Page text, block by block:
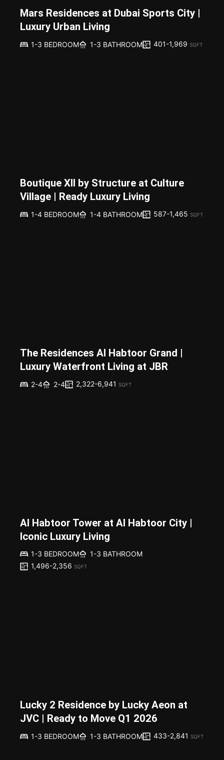
Mars Residences at Dubai Sports City |
Luxury Urban Living
1-3 BEDROOM 1-3 BATHROOM 401-1,969 SQFT
Boutique XII by Structure at Culture
Village | Ready Luxury Living
1-4 BEDROOM 1-4 BATHROOM 587-1,465 SQFT
The Residences Al Habtoor Grand |
Luxury Waterfront Living at JBR
2-4 2-4 2,322-6,941 SQFT
Al Habtoor Tower at Al Habtoor City |
Iconic Luxury Living
1-3 BEDROOM
1-3 BATHROOM
1,496-2,356 SQFT
Lucky 2 Residence by Lucky Aeon at
JVC | Ready to Move Q1 2026
1-3 BEDROOM 1-3 BATHROOM 433-2,841 SQFT